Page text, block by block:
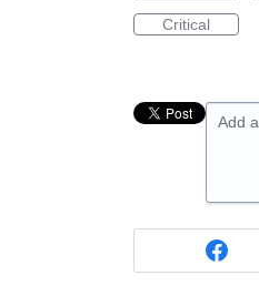
Critical
Add